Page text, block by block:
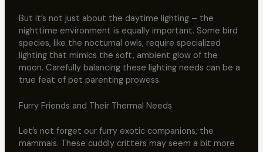
But it’s not just about the daytime lighting – the
nighttime environment is equally important. Some bird
species, like the nocturnal owls, require specialized
lighting that mimics the soft, ambient glow of the
moon. Carefully balancing these lighting needs can be a
true feat of pet parenting prowess.
Furry Friends and Their Thermal Needs
Let’s not forget our furry exotic companions, the
mammals. These cuddly critters may seem a bit more